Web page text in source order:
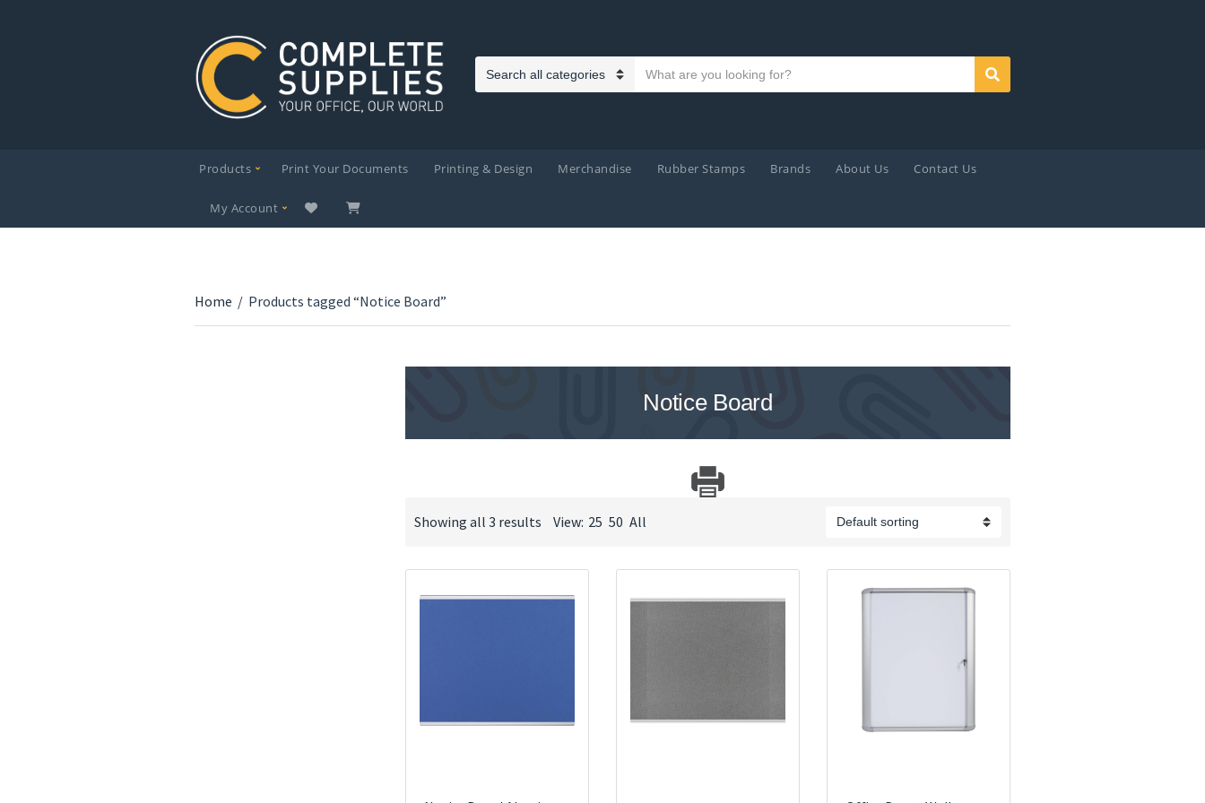
Category name
Search text
Search
Products Print Your Documents Printing & Design Merchandise Rubber Stamps Brands About Us Contact Us
My Account
Home / Products tagged “Notice Board”
Notice Board
Showing all 3 results View: 25 50 All